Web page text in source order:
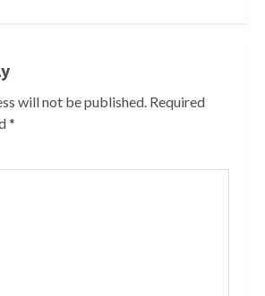
will not be published. Required
*